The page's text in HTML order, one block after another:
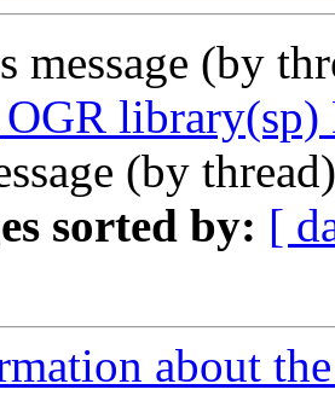
message (by
library(sp)
(by
sorted by: [
about